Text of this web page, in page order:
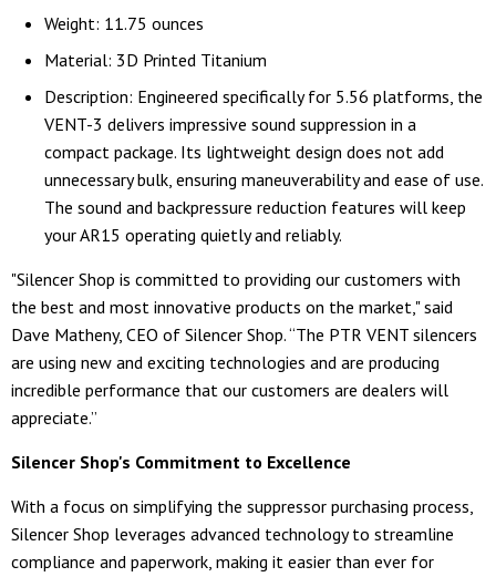
Weight: 11.75 ounces
Material: 3D Printed Titanium
Description: Engineered specifically for 5.56 platforms, the
VENT-3 delivers impressive sound suppression in a
compact package. Its lightweight design does not add
unnecessary bulk, ensuring maneuverability and ease of use.
The sound and backpressure reduction features will keep
your AR15 operating quietly and reliably.
"Silencer Shop is committed to providing our customers with
the best and most innovative products on the market," said
Dave Matheny, CEO of Silencer Shop. “The PTR VENT silencers
are using new and exciting technologies and are producing
incredible performance that our customers are dealers will
appreciate.”
Silencer Shop's Commitment to Excellence
With a focus on simplifying the suppressor purchasing process,
Silencer Shop leverages advanced technology to streamline
compliance and paperwork, making it easier than ever for